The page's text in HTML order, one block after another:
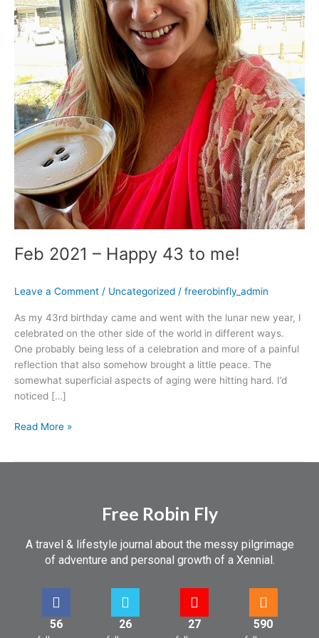
Feb 2021 – Happy 43 to me!
Leave a Comment / Uncategorized / freerobinfly_admin
As my 43rd birthday came and went with the lunar new year, I
celebrated on the other side of the world in different ways.
One probably being less of a celebration and more of a painful
reflection that also somehow brought a little peace. The
somewhat superficial aspects of aging were hitting hard. I’d
noticed […]
Read More »
Free Robin Fly
A travel & lifestyle journal about the messy pilgrimage
of adventure and personal growth of a Xennial.
56 26 27 590